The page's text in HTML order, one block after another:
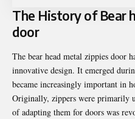
The History of Bear
door
The bear head metal zippies door
innovative design. It emerged
became increasingly important in
Originally, zippers were primarily
of adapting them for doors was